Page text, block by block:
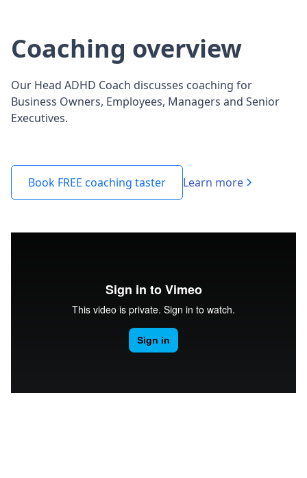
Coaching overview
Our Head ADHD Coach discusses coaching for
Business Owners, Employees, Managers and Senior
Executives.
Book FREE coaching taster Learn more